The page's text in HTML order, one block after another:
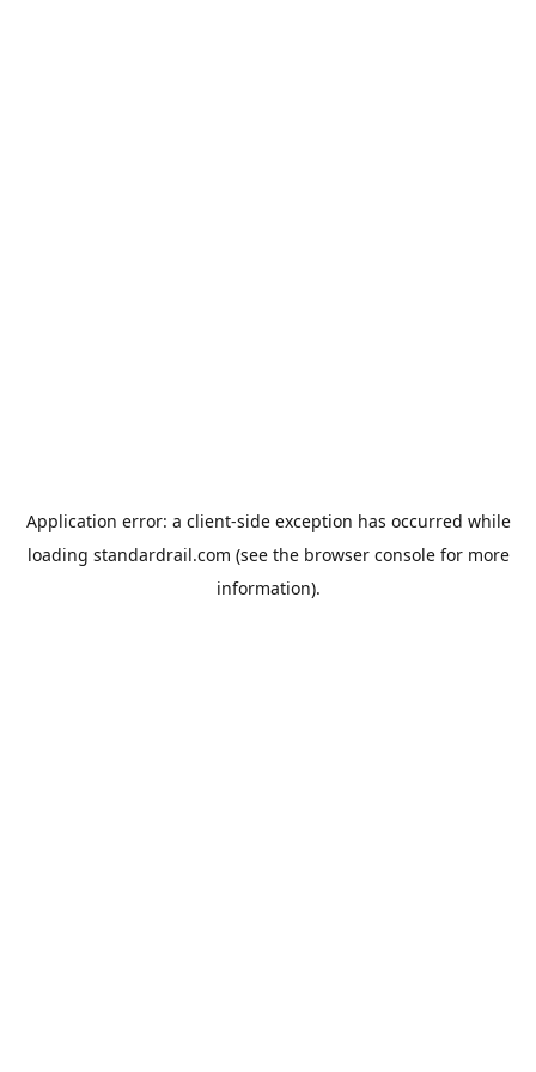
Application error: a client-side exception has occurred while
loading standardrail.com (see the browser consolefor more
information).